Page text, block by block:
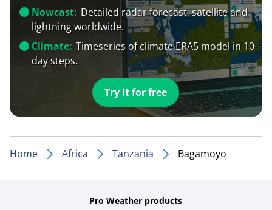
Nowcast: Detailed radar forecast, satellite and
lightning worldwide.
Climate: Timeseries of climate ERA5 model in 10-
day steps.
Try it for free
Home Africa Tanzania Bagamoyo
Pro Weather products